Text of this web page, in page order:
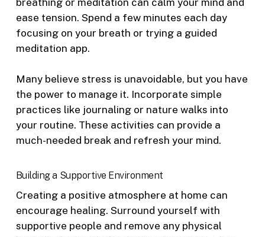
breathing or meditation can calm your mind and
ease tension. Spend a few minutes each day
focusing on your breath or trying a guided
meditation app.
Many believe stress is unavoidable, but you have
the power to manage it. Incorporate simple
practices like journaling or nature walks into
your routine. These activities can provide a
much-needed break and refresh your mind.
Building a Supportive Environment
Creating a positive atmosphere at home can
encourage healing. Surround yourself with
supportive people and remove any physical